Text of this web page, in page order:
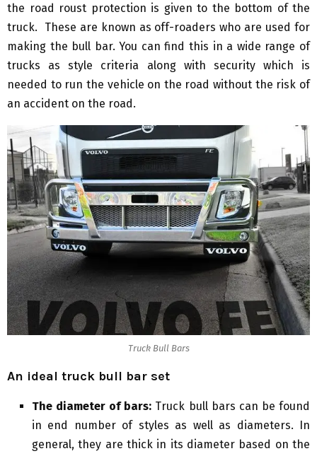
the road roust protection is given to the bottom of the
truck. These are known as off-roaders who are used for
making the bull bar. You can find this in a wide range of
trucks as style criteria along with security which is
needed to run the vehicle on the road without the risk of
an accident on the road.
Truck Bull Bars
An ideal truck bull bar set
The diameter of bars: Truck bull bars can be found
in end number of styles as well as diameters. In
general, they are thick in its diameter based on the